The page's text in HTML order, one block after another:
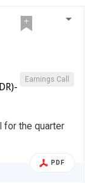
Earnings Call
for the quarter
PDF